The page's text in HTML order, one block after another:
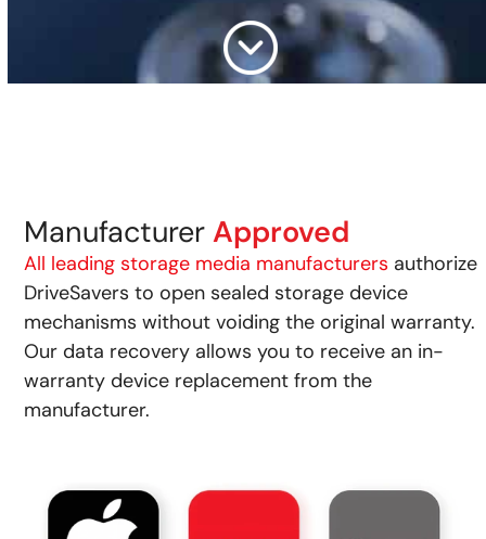
ManufacturerApproved
All leading storage media manufacturers authorize
DriveSavers to open sealed storage device
mechanisms without voiding the original warranty.
Our data recovery allows you to receive an in-
warranty device replacement from the
manufacturer.